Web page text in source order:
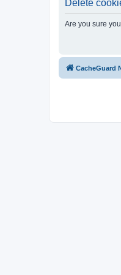
Delete
Are you sure
CacheGuard